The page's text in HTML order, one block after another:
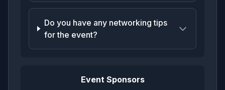
Do you have any networking tips
for the event?
Event Sponsors